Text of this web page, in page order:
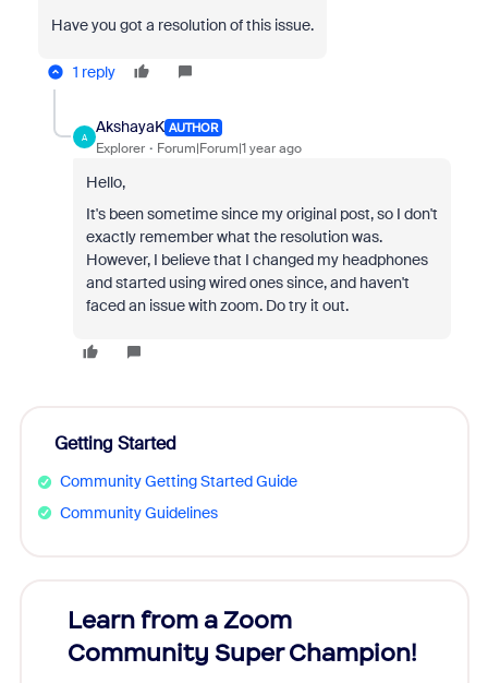
Have you got a resolution of this issue.
1 reply
A
AkshayaK AUTHOR
Explorer Forum|Forum|1 year ago
Hello,
It's been sometime since my original post, so I don't
exactly remember what the resolution was.
However, I believe that I changed my headphones
and started using wired ones since, and haven't
faced an issue with zoom. Do try it out.
Getting Started
Community Getting Started Guide
Community Guidelines
Learn from a Zoom
Community Super Champion!